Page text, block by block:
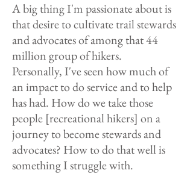
A big thing I'm passionate about is
that desire to cultivate trail stewards
and advocates of among that 44
million group of hikers.
Personally, I've seen how much of
an impact to do service and to help
has had. How do we take those
people [recreational hikers] on a
journey to become stewards and
advocates? How to do that well is
something I struggle with.